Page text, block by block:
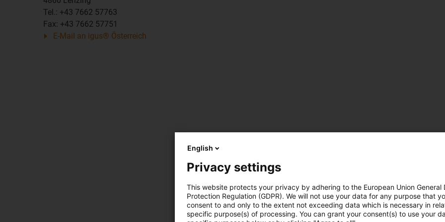
Tel.: +43 7662 57763
Fax: +43 7662 57751
E-Mail an igus® Österreich
English
Privacy settings
This website protects your privacy by adhering to the European Union General
Protection Regulation (GDPR). We will not use your data for any purpose that
consent to and only to the extent not exceeding data which is necessary in
specific purpose(s) of processing. You can grant your consent(s) to use your